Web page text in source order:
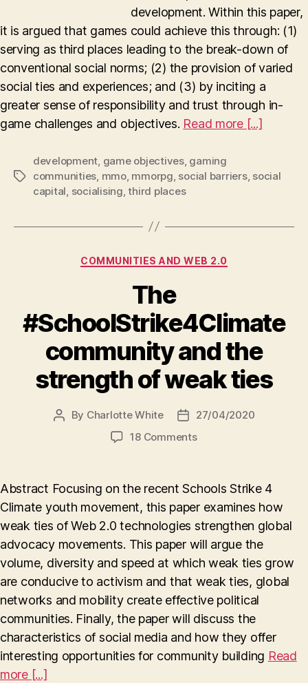
development. Within this paper,
it is argued that games could achieve this through: (1)
serving as third places leading to the break-down of
conventional social norms; (2) the provision of varied
social ties and experiences; and (3) by inciting a
greater sense of responsibility and trust through in-
game challenges and objectives. Read more [...]
Tags
development game objectives, gaming
communities mmo, mmorpg social barriers, social
capital socialising ,third places
Categories
COMMUNITIES AND WEB 2.0
The
#SchoolStrike4Climate
community and the
strength of weak ties
Post
By Charlotte White
Post
date
27/04/2020
18 Commentson
community
and
the
strength
of
weak
Abstract Focusing on the recent Schools Strike 4
Climate youth movement, this paper examines how
weak ties of Web 2.0 technologies strengthen global
advocacy movements. This paper will argue the
volume, diversity and speed at which weak ties grow
are conducive to activism and that weak ties, global
networks and mobility create effective political
communities. Finally, the paper will discuss the
characteristics of social media and how they offer
interesting opportunities for community building Read
more [...]